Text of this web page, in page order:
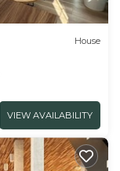
House
VIEW AVAILABILITY